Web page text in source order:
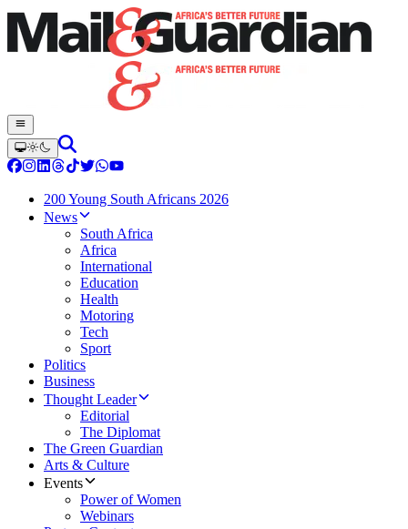
200 Young South Africans 2026
News
South Africa
Africa
International
Education
Health
Motoring
Tech
Sport
Politics
Business
Thought Leader
Editorial
The Diplomat
The Green Guardian
Arts & Culture
Events
Power of Women
Webinars